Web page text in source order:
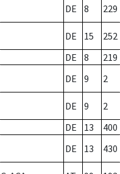
DE 8 229
DE 15 252
DE 8 219
DE 9 2
DE 9 2
DE 13 400
DE 13 430